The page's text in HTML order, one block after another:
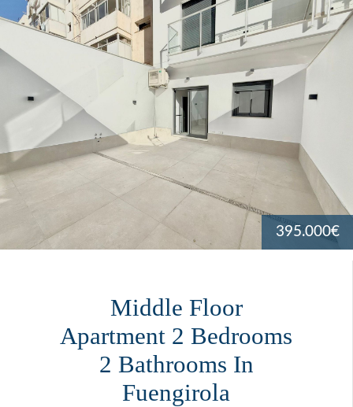
395.000€
Middle Floor
Apartment 2 Bedrooms
2 Bathrooms In
Fuengirola